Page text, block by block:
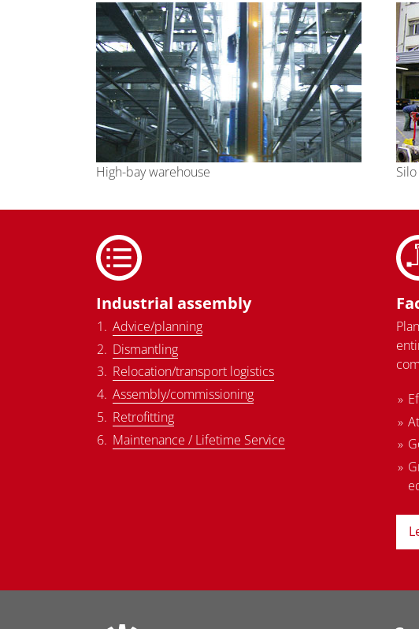
High-bay warehouse
Industrial assembly
Advice/planning
Dismantling
Relocation/transport logistics
Assembly/commissioning
Retrofitting
Maintenance / Lifetime Service